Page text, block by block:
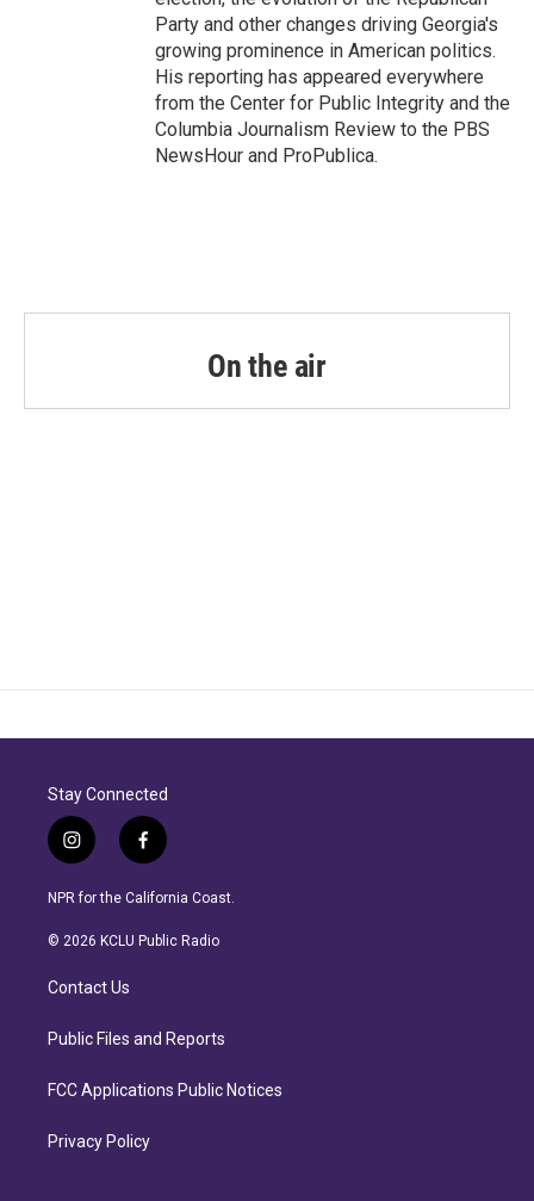
Party and other changes driving Georgia's
growing prominence in American politics.
His reporting has appeared everywhere
from the Center for Public Integrity and the
Columbia Journalism Review to the PBS
NewsHour and ProPublica.
On the air
Stay Connected
i
n
s
a
r
a
f
a
c
b
NPR for the California Coast.
© 2026 KCLU Public Radio
Contact Us
Public Files and Reports
FCC Applications Public Notices
Privacy Policy